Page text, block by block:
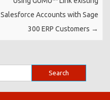
Salesforce Accounts with Sage
300 ERP Customers →